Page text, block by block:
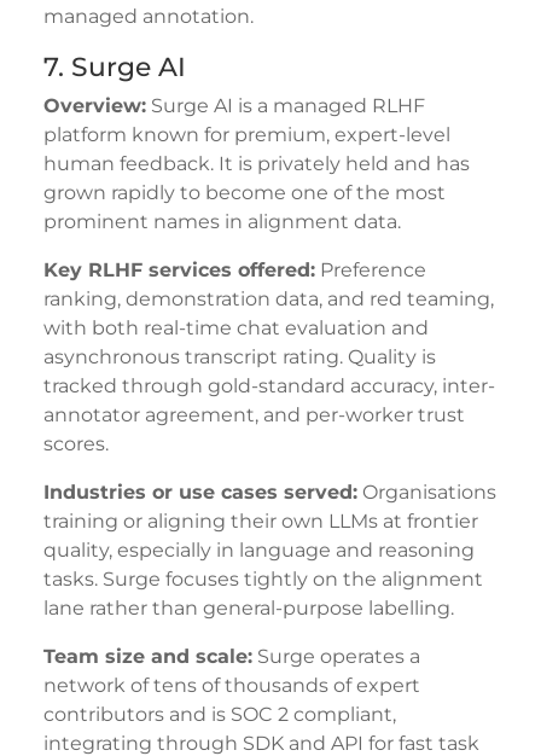
managed annotation.
7. Surge AI
Overview:Surge AI is a managed RLHF
platform known for premium, expert-level
human feedback. It is privately held and has
grown rapidly to become one of the most
prominent names in alignment data.
Key RLHF services offered:Preference
ranking, demonstration data, and red teaming,
with both real-time chat evaluation and
asynchronous transcript rating. Quality is
tracked through gold-standard accuracy, inter-
annotator agreement, and per-worker trust
scores.
Industries or use cases served:Organisations
training or aligning their own LLMs at frontier
quality, especially in language and reasoning
tasks. Surge focuses tightly on the alignment
lane rather than general-purpose labelling.
Team size and scale:Surge operates a
network of tens of thousands of expert
contributors and is SOC 2 compliant,
integrating through SDK and API for fast task